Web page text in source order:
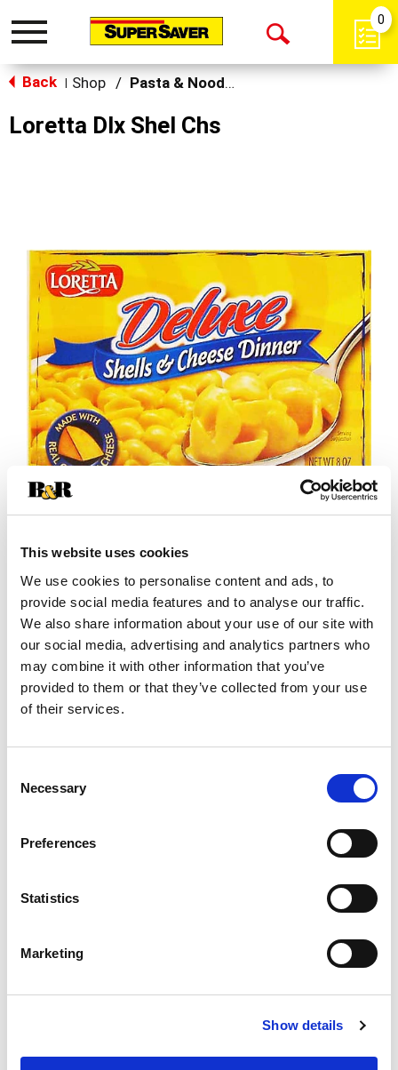
This website uses cookies
We use cookies to personalise content and ads, to
provide social media features and to analyse our traffic.
We also share information about your use of our site with
our social media, advertising and analytics partners who
may combine it with other information that you’ve
provided to them or that they’ve collected from your use
of their services.
Selection
Necessary
Preferences
Statistics
Marketing
Show details
Toggle
Open
0
Back Shop / Pasta & Noodle Dinner Kits
Loretta Dlx Shel Chs
+
Add
to
Substitution
Best comparable